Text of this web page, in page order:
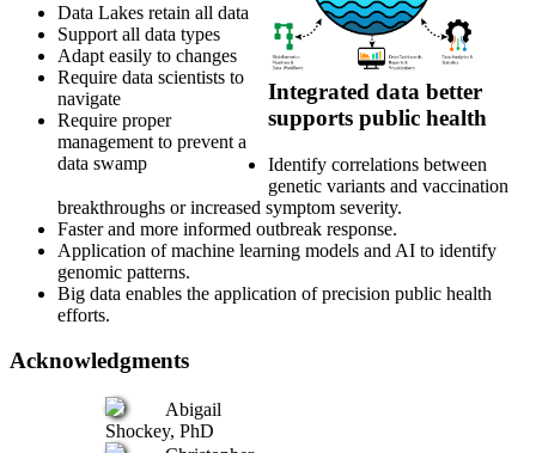
Data Lakes retain all data
Support all data types
Adapt easily to changes
Require data scientists to
navigate
Require proper
management to prevent a
data swamp
Integrated data better
supports public health
Identify correlations between
genetic variants and vaccination
breakthroughs or increased symptom severity.
Faster and more informed outbreak response.
Application of machine learning models and AI to identify
genomic patterns.
Big data enables the application of precision public health
efforts.
Acknowledgments
Abigail
Shockey, PhD